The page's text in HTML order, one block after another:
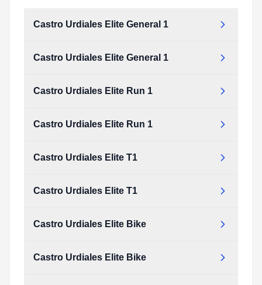
Castro Urdiales Elite General 1
Castro Urdiales Elite General 1
Castro Urdiales Elite Run 1
Castro Urdiales Elite Run 1
Castro Urdiales Elite T1
Castro Urdiales Elite T1
Castro Urdiales Elite Bike
Castro Urdiales Elite Bike